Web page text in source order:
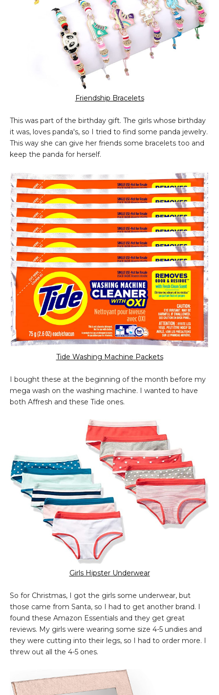
Friendship Bracelets
This was part of the birthday gift. The girls whose birthday
it was, loves panda's, so I tried to find some panda jewelry.
This way she can give her friends some bracelets too and
keep the panda for herself.
Tide Washing Machine Packets
I bought these at the beginning of the month before my
mega wash on the washing machine. I wanted to have
both Affresh and these Tide ones.
Girls Hipster Underwear
So for Christmas, I got the girls some underwear, but
those came from Santa, so I had to get another brand. I
found these Amazon Essentials and they get great
reviews. My girls were wearing some size 4-5 undies and
they were cutting into their legs, so I had to order more. I
threw out all the 4-5 ones.